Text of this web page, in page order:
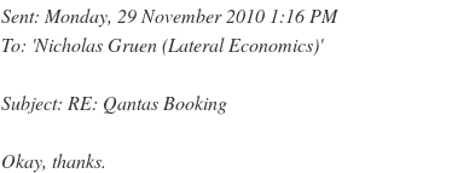
Sent: Monday, 29 November 2010 1:16 PM
To: 'Nicholas Gruen (Lateral Economics)'
Subject: RE: Qantas Booking
Okay, thanks.